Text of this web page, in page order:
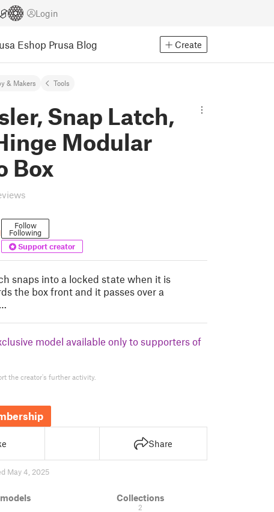
Login
Eshop Prusa Blog Create
& Makers Tools
Snap Latch,
Modular
Box
Follow
Following
Support creator
snaps into a locked state when it is
the box front and it passes over a
model available only to supporters of
the creator's further activity.
Share
May 4, 2025
Collections
2